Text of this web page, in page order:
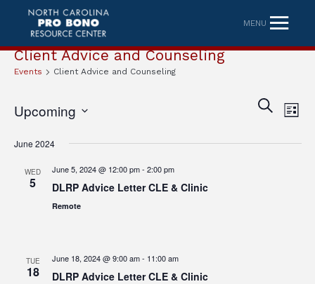
MENU
Client Advice and Counseling
Events Client Advice and Counseling
SEARCH
LIST
Upcoming
date.
June 2024
WED
5
June 5, 2024 @ 12:00 pm- 2:00 pm
DLRP Advice Letter CLE & Clinic
Remote
TUE
18
June 18, 2024 @ 9:00 am- 11:00 am
DLRP Advice Letter CLE & Clinic